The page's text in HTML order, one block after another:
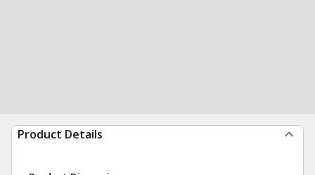
Product Details